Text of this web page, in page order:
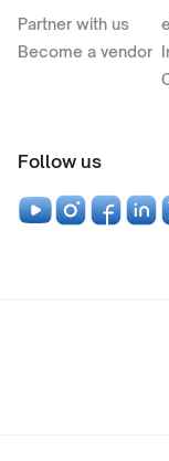
Partner with us
Become a vendor
Follow us